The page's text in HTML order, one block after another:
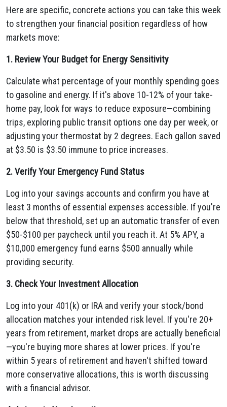
Here are specific, concrete actions you can take this week
to strengthen your financial position regardless of how
markets move:
1. Review Your Budget for Energy Sensitivity
Calculate what percentage of your monthly spending goes
to gasoline and energy. If it's above 10-12% of your take-
home pay, look for ways to reduce exposure—combining
trips, exploring public transit options one day per week, or
adjusting your thermostat by 2 degrees. Each gallon saved
at $3.50 is $3.50 immune to price increases.
2. Verify Your Emergency Fund Status
Log into your savings accounts and confirm you have at
least 3 months of essential expenses accessible. If you're
below that threshold, set up an automatic transfer of even
$50-$100 per paycheck until you reach it. At 5% APY, a
$10,000 emergency fund earns $500 annually while
providing security.
3. Check Your Investment Allocation
Log into your 401(k) or IRA and verify your stock/bond
allocation matches your intended risk level. If you're 20+
years from retirement, market drops are actually beneficial
—you're buying more shares at lower prices. If you're
within 5 years of retirement and haven't shifted toward
more conservative allocations, this is worth discussing
with a financial advisor.